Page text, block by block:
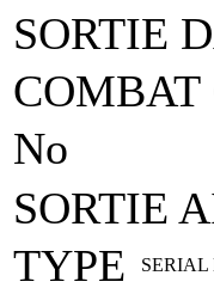
SORTIE
No
SORTIE
TYPE
SERIAL